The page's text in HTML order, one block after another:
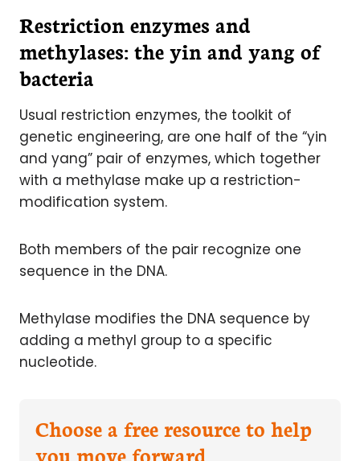
Restriction enzymes and
methylases: the yin and yang of
bacteria
Usual restriction enzymes, the toolkit of
genetic engineering, are one half of the “yin
and yang” pair of enzymes, which together
with a methylase make up a restriction-
modification system.
Both members of the pair recognize one
sequence in the DNA.
Methylase modifies the DNA sequence by
adding a methyl group to a specific
nucleotide.
Choose a free resource to help
you move forward